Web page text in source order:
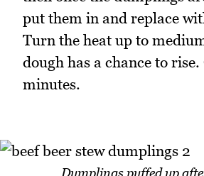
put them in and replace
Turn the heat up to
dough has a chance to rise.
minutes.
Dumplings puffed up